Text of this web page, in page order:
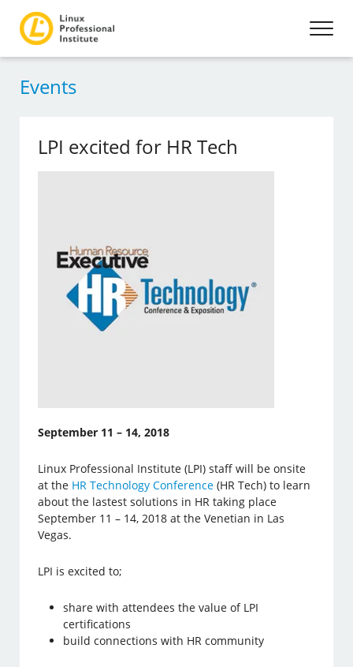
Events
LPI excited for HR Tech
September 11 – 14, 2018
Linux Professional Institute (LPI) staff will be onsite
at the HR Technology Conference (HR Tech) to learn
about the lastest solutions in HR taking place
September 11 – 14, 2018 at the Venetian in Las
Vegas.
LPI is excited to;
share with attendees the value of LPI
certifications
build connections with HR community